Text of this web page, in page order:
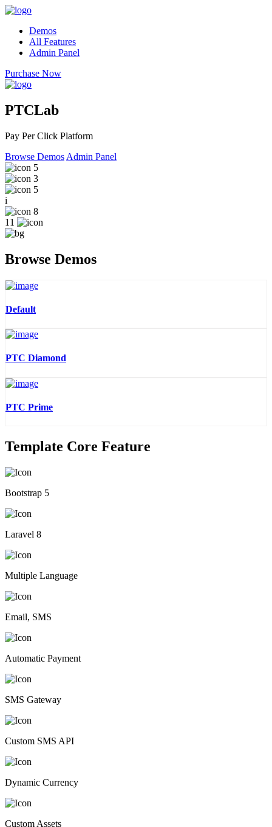
Demos
All Features
Admin Panel
Purchase Now
PTCLab
Pay Per Click Platform
Browse Demos Admin Panel
5
3
5
i
8
11
Browse Demos
Default
PTC Diamond
PTC Prime
Template Core Feature
Bootstrap 5
Laravel 8
Multiple Language
Email, SMS
Automatic Payment
SMS Gateway
Custom SMS API
Dynamic Currency
Custom Assets